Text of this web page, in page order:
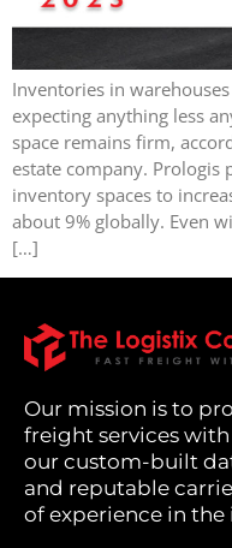
Inventories in
expecting anything less
space remains firm,
estate company. Prologis
inventory spaces to
about 9% globally. Even
[…]
Our mission is to
freight services with
our custom-built
and reputable
of experience in the